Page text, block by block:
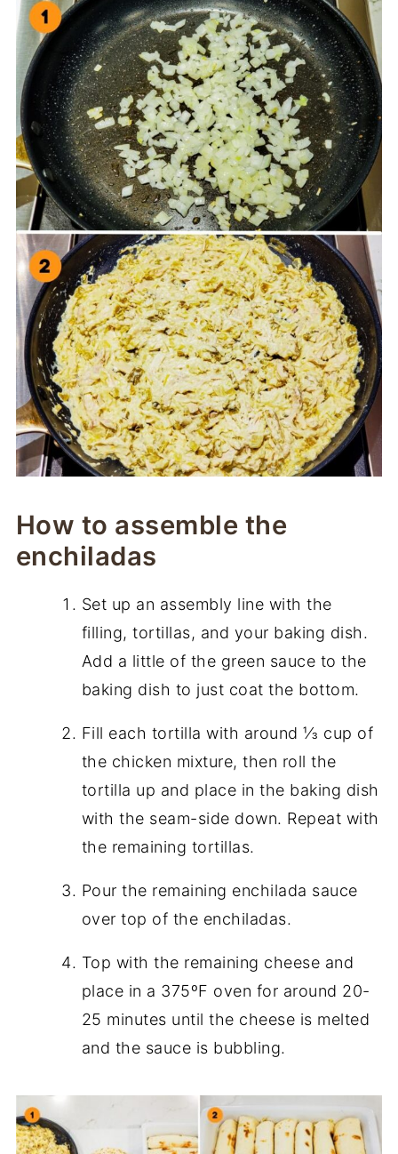
How to assemble the
enchiladas
Set up an assembly line with the
filling, tortillas, and your baking dish.
Add a little of the green sauce to the
baking dish to just coat the bottom.
Fill each tortilla with around ⅓ cup of
the chicken mixture, then roll the
tortilla up and place in the baking dish
with the seam-side down. Repeat with
the remaining tortillas.
Pour the remaining enchilada sauce
over top of the enchiladas.
Top with the remaining cheese and
place in a 375ºF oven for around 20-
25 minutes until the cheese is melted
and the sauce is bubbling.